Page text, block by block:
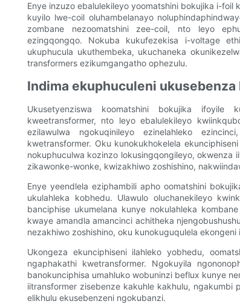
Enye inzuzo ebalulekileyo yoomatshini bokujika i-
kuyilo lwe-coil oluhambelanayo
zombane nezoomatshini zee-coil, nto leyo
ezingqongqo. Nokuba kukufezekisa i-voltage
ukuphucula ukuthembeka, ukuchaneka
transformers ezikumgangatho ophezulu.
Indima ekuphuculeni
Ukusetyenziswa koomatshini bokujika ifoyile
kweetransformer, nto leyo ebalulekileyo
ezilawulwa ngokuqinileyo ezinelahleko
kwetransformer. Oku kunokukhokelela
nokuphuculwa kozinzo lokusingqongileyo, okwenza
zikawonke-wonke, kwizakhiwo zoshishino,
Enye yeendlela eziphambili apho oomatshini
ukulahleka kobhedu. Ulawulo oluchanekileyo
banciphise ukumelana kunye nokulahleka
kwaye amandla amancinci achitheka
nezakhiwo zoshishino, oku kunokuguqulela
Ukongeza ekunciphiseni ilahleko yobhedu,
ngaphakathi kwetransformer. Ngokuyila
banokunciphisa umahluko wobuninzi beflux kunye
iitransformer zisebenze kakuhle kakhulu,
elikhulu ekusebenzeni ngokubanzi.